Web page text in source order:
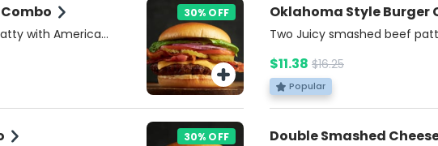
Combo
with American
and
Comes with a
extra flavor.
30% OFF Oklahoma Style Burger
Two Juicy smashed beef
Burgers Sauce and choice of
on a soft brioche bun.
Soda.
$11.38 $16.25
Popular
30% OFF Double Smashed